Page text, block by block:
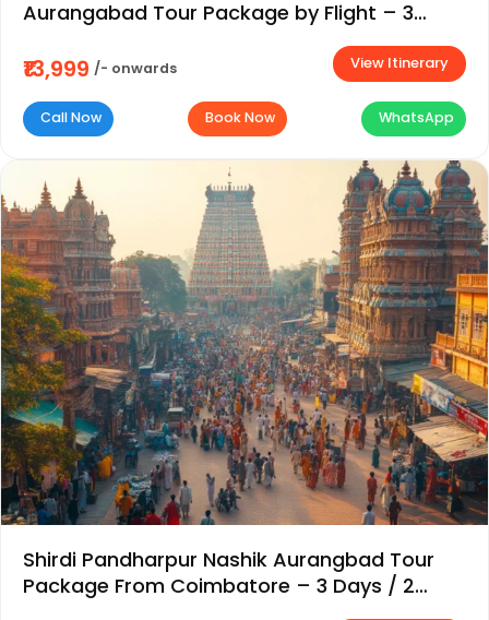
Aurangabad Tour Package by Flight – 3
₹13,999 /- onwards View Itinerary
Call Now Book Now WhatsApp
Shirdi Pandharpur Nashik Aurangbad Tour
Package From Coimbatore – 3 Days / 2